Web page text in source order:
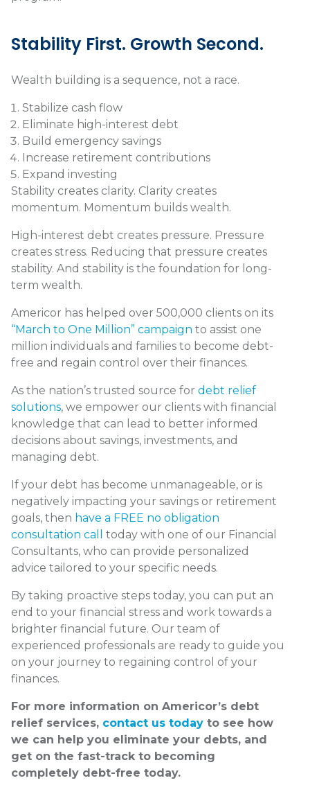
Stability First. Growth Second.
Wealth building is a sequence, not a race.
Stabilize cash flow
Eliminate high-interest debt
Build emergency savings
Increase retirement contributions
Expand investing
Stability creates clarity. Clarity creates
momentum. Momentum builds wealth.
High-interest debt creates pressure. Pressure
creates stress. Reducing that pressure creates
stability. And stability is the foundation for long-
term wealth.
Americor has helped over 500,000 clients on its
“March to One Million” campaign to assist one
million individuals and families to become debt-
free and regain control over their finances.
As the nation’s trusted source for debt relief
solutions, we empower our clients with financial
knowledge that can lead to better informed
decisions about savings, investments, and
managing debt.
If your debt has become unmanageable, or is
negatively impacting your savings or retirement
goals, then have a FREE no obligation
consultation call
today with one of our Financial
Consultants, who can provide personalized
advice tailored to your specific needs.
By taking proactive steps today, you can put an
end to your financial stress and work towards a
brighter financial future. Our team of
experienced professionals are ready to guide you
on your journey to regaining control of your
finances.
For more information on Americor’s debt
relief services, contact us today to see how
we can help you eliminate your debts, and
get on the fast-track to becoming
completely debt-free today.